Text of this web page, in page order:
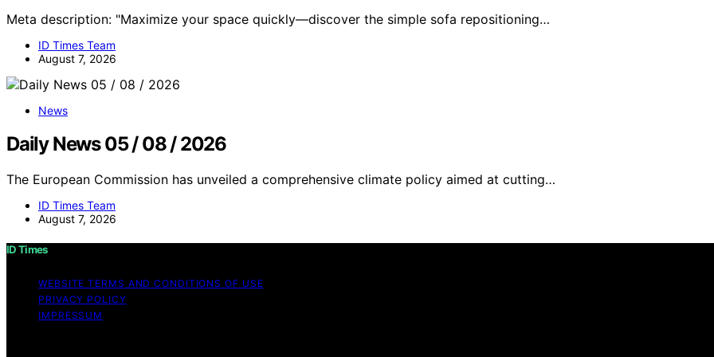
Meta description: "Maximize your space quickly—discover the simple sofa repositioning…
ID Times Team
August 7, 2026
News
Daily News 05 / 08 / 2026
The European Commission has unveiled a comprehensive climate policy aimed at cutting…
ID Times Team
August 7, 2026
ID Times
WEBSITE TERMS AND CONDITIONS OF USE
PRIVACY POLICY
IMPRESSUM